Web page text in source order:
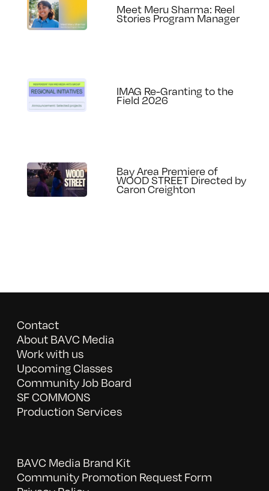
Meet Meru Sharma: Reel
Stories Program Manager
IMAG Re-Granting to the
Field 2026
Bay Area Premiere of
WOOD STREET Directed by
Caron Creighton
Contact
About BAVC Media
Work with us
Upcoming Classes
Community Job Board
SF COMMONS
Production Services
BAVC Media Brand Kit
Community Promotion Request Form